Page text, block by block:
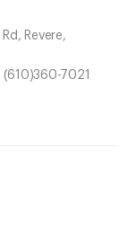
, Revere,
(610)360-7021